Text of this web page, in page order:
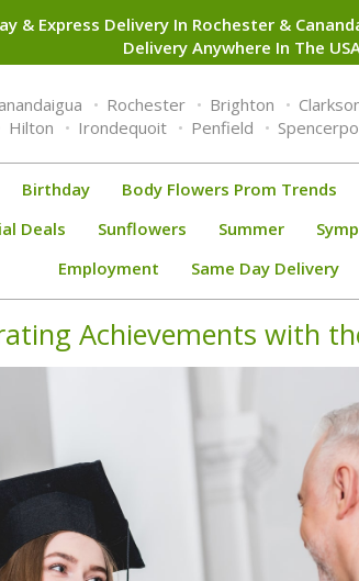
& Express Delivery In Rochester &
Delivery Anywhere In The
Rochester Brighton
Hilton Irondequoit Penfield
Birthday Body Flowers Prom Trends
Deals Sunflowers Summer
Employment
Same Day Delivery
Achievements with